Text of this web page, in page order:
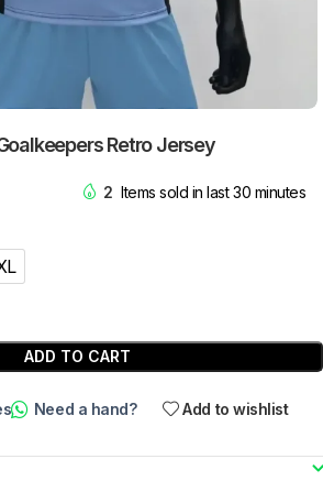
Retro Jersey
2 Items sold in last 30 minutes
ADD TO CART
Need a hand?
Add to wishlist